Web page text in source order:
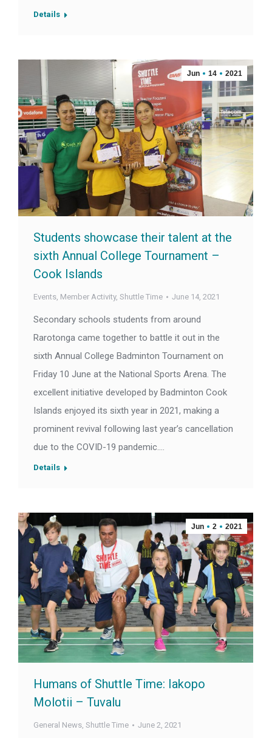
Details
Jun 14 2021
Students showcase their talent at the
sixth Annual College Tournament –
Cook Islands
Events, Member Activity, Shuttle Time June 14, 2021
Secondary schools students from around
Rarotonga came together to battle it out in the
sixth Annual College Badminton Tournament on
Friday 10 June at the National Sports Arena. The
excellent initiative developed by Badminton Cook
Islands enjoyed its sixth year in 2021, making a
prominent revival following last year’s cancellation
due to the COVID-19 pandemic.…
Details
Jun 2 2021
Humans of Shuttle Time: Iakopo
Molotii – Tuvalu
General News, Shuttle Time June 2, 2021